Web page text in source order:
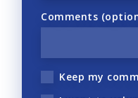
Comments
Keep my